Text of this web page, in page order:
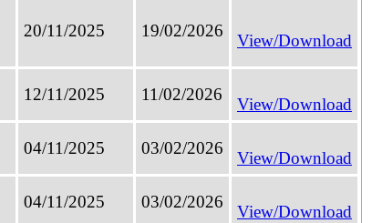
20/11/2025 19/02/2026
View/Download
12/11/2025 11/02/2026
View/Download
04/11/2025 03/02/2026
View/Download
04/11/2025 03/02/2026
View/Download